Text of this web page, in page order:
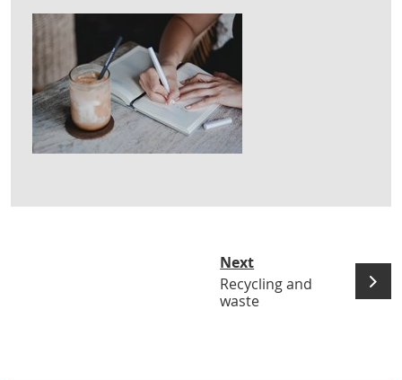
Next
Recycling and
waste